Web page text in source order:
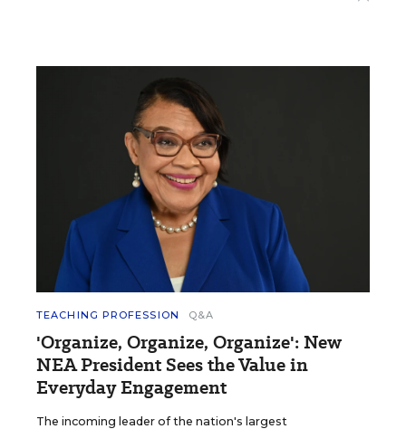
TEACHING PROFESSION Q&A
'Organize, Organize, Organize': New
NEA President Sees the Value in
Everyday Engagement
The incoming leader of the nation's largest